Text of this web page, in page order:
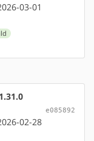
03-01
e085892
02-28